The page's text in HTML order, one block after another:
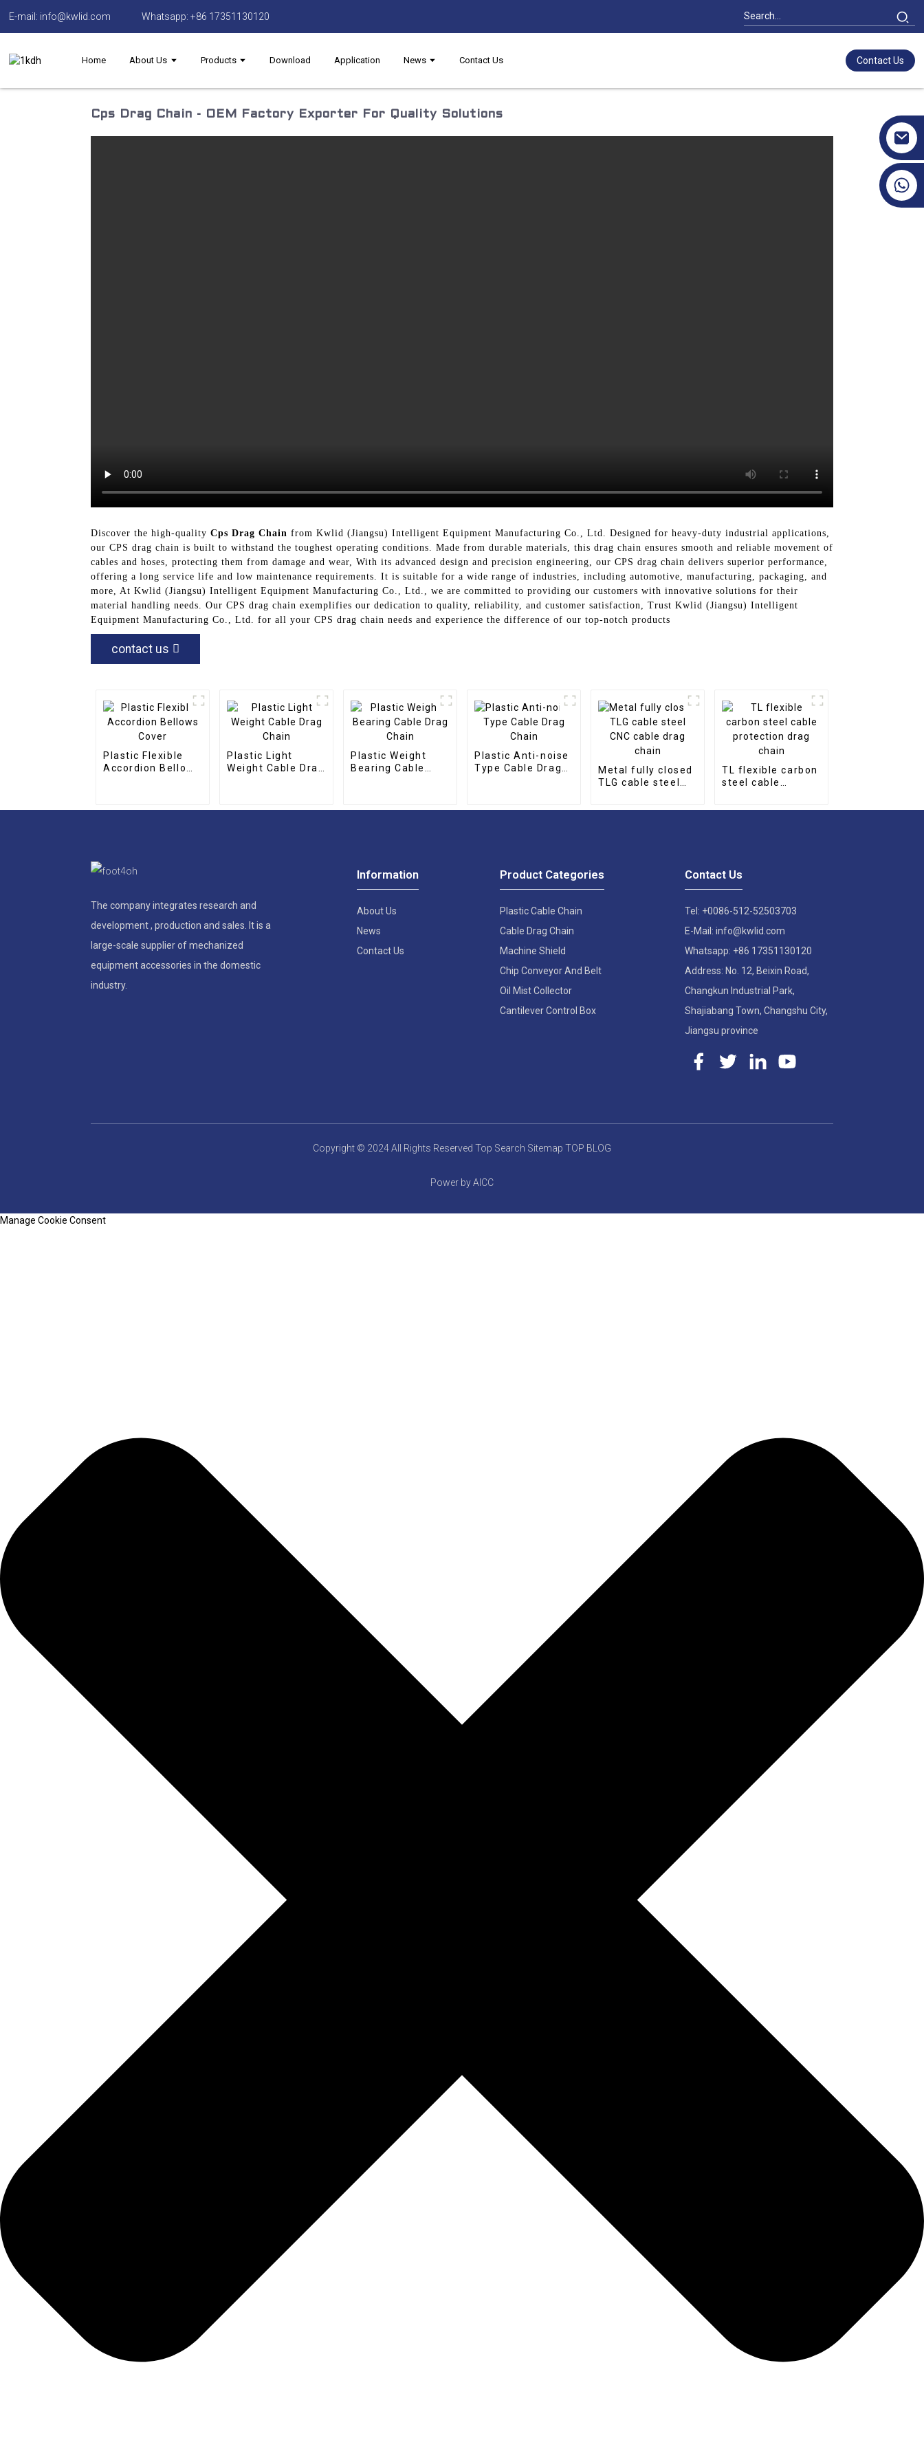
E-mail: info@kwlid.com Whatsapp: +86 17351130120
Home About Us Products Download Application News Contact Us Contact Us
Cps Drag Chain - OEM Factory Exporter For Quality Solutions
Discover the high-quality Cps Drag Chain from Kwlid (Jiangsu) Intelligent Equipment Manufacturing Co., Ltd. Designed for heavy-duty industrial applications,
our CPS drag chain is built to withstand the toughest operating conditions. Made from durable materials, this drag chain ensures smooth and reliable movement of
cables and hoses, protecting them from damage and wear, With its advanced design and precision engineering, our CPS drag chain delivers superior performance,
offering a long service life and low maintenance requirements. It is suitable for a wide range of industries, including automotive, manufacturing, packaging, and
more, At Kwlid (Jiangsu) Intelligent Equipment Manufacturing Co., Ltd., we are committed to providing our customers with innovative solutions for their
material handling needs. Our CPS drag chain exemplifies our dedication to quality, reliability, and customer satisfaction, Trust Kwlid (Jiangsu) Intelligent
Equipment Manufacturing Co., Ltd. for all your CPS drag chain needs and experience the difference of our top-notch products
contact us
Plastic Flexible
Accordion Bellows
Plastic Light
Weight Cable Drag
Plastic Weight
Bearing Cable
Plastic Anti-noise
Type Cable Drag
Metal fully closed
TLG cable steel
TL flexible carbon
steel cable
The company integrates research and
development , production and sales. It is a
large-scale supplier of mechanized
equipment accessories in the domestic
industry.
Information
About Us
News
Contact Us
Product Categories
Plastic Cable Chain
Cable Drag Chain
Machine Shield
Chip Conveyor And Belt
Oil Mist Collector
Cantilever Control Box
Contact Us
Tel: +0086-512-52503703
E-Mail: info@kwlid.com
Whatsapp: +86 17351130120
Address: No. 12, Beixin Road,
Changkun Industrial Park,
Shajiabang Town, Changshu City,
Jiangsu province
Copyright © 2024 All Rights Reserved Top Search Sitemap TOP BLOG
Power by AICC
Manage Cookie Consent